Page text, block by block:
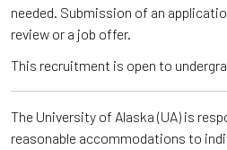
needed. Submission of an
review or a job offer.
This recruitment is open to
The University of Alaska (UA) is
reasonable accommodations to